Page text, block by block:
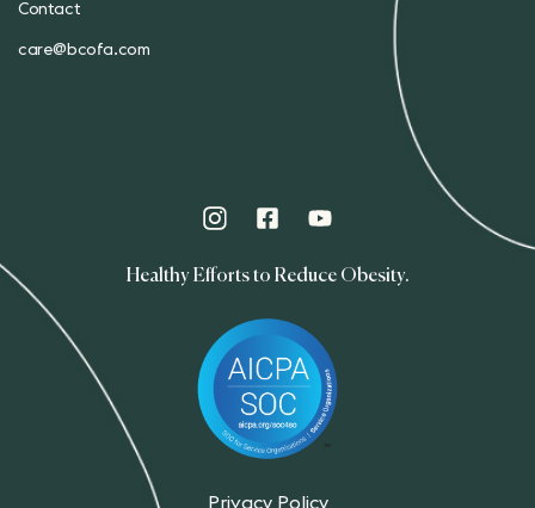
Contact
care@bcofa.com
Healthy Efforts to Reduce Obesity.
Privacy Policy